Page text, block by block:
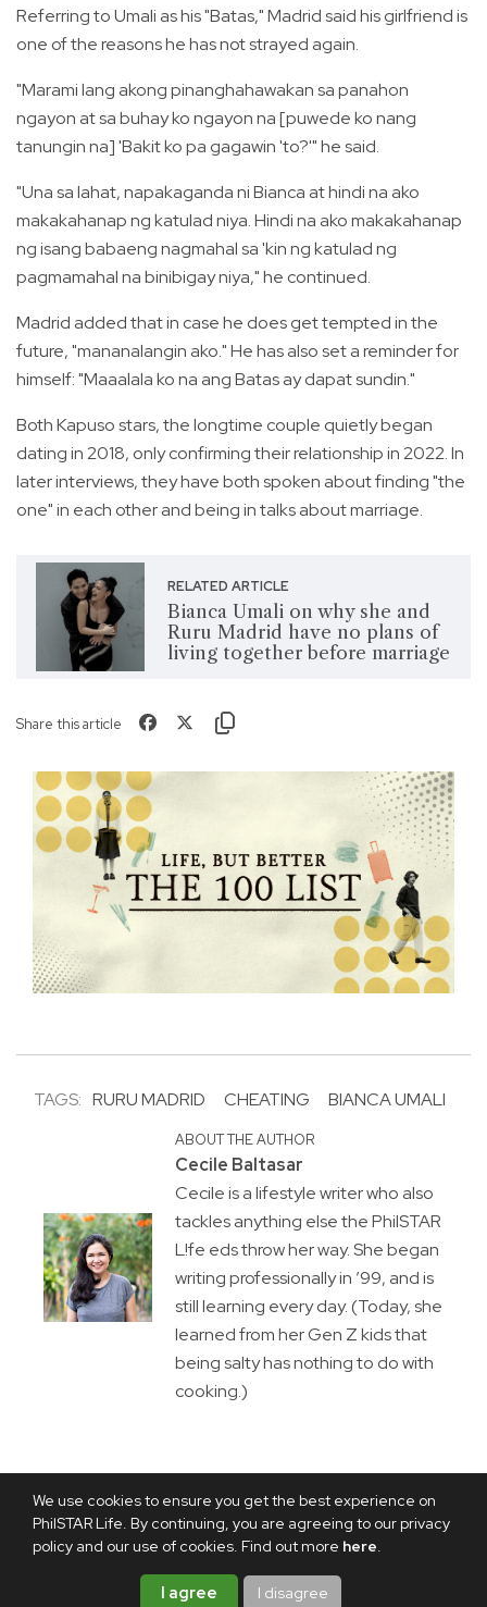
We use cookies to ensure you get the best experience on
PhilSTAR Life. By continuing, you are agreeing to our privacy
policy and our use of cookies. Find out more here.
I agree I disagree
Referring to Umali as his "Batas," Madrid said his girlfriend is
one of the reasons he has not strayed again.
"Marami lang akong pinanghahawakan sa panahon
ngayon at sa buhay ko ngayon na [puwede ko nang
tanungin na] 'Bakit ko pa gagawin 'to?'" he said.
"Una sa lahat, napakaganda ni Bianca at hindi na ako
makakahanap ng katulad niya. Hindi na ako makakahanap
ng isang babaeng nagmahal sa 'kin ng katulad ng
pagmamahal na binibigay niya," he continued.
Madrid added that in case he does get tempted in the
future, "mananalangin ako." He has also set a reminder for
himself: "Maaalala ko na ang Batas ay dapat sundin."
Both Kapuso stars, the longtime couple quietly began
dating in 2018, only confirming their relationship in 2022. In
later interviews, they have both spoken about finding "the
one" in each other and being in talks about marriage.
RELATED ARTICLE
Bianca Umali on why she and
Ruru Madrid have no plans of
living together before marriage
Share this article
TAGS: RURU MADRID CHEATING BIANCA UMALI
ABOUT THE AUTHOR
Cecile Baltasar
Cecile is a lifestyle writer who also
tackles anything else the PhilSTAR
L!fe eds throw her way. She began
writing professionally in ’99, and is
still learning every day. (Today, she
learned from her Gen Z kids that
being salty has nothing to do with
cooking.)